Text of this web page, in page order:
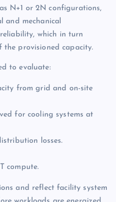
N+1 or 2N configurations,
and mechanical
which in turn
the provisioned capacity.
to evaluate:
from grid and on-site
for cooling systems at
losses.
compute.
and reflect facility system